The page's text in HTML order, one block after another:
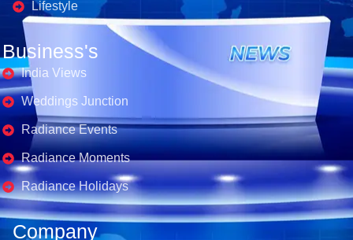
Lifestyle
Business's
India Views
Weddings Junction
Radiance Events
Radiance Moments
Radiance Holidays
Company